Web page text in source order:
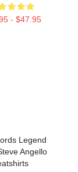
- $47.95
Legend
Angello